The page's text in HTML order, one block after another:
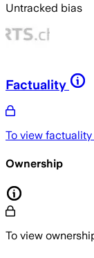
Untracked bias
Factuality
To view
Ownership
To view